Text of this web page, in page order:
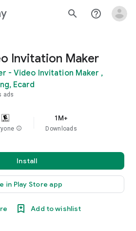
search help_outline
Invitation Maker
- Video Invitation Maker ,
Ecard
ads
info
1M+
Downloads
Install
in Play Store app
Add to wishlist